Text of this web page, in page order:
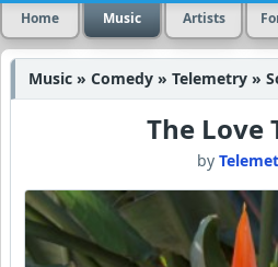
Home Music Artists
Music » Comedy » Telemetry »
The Love
by